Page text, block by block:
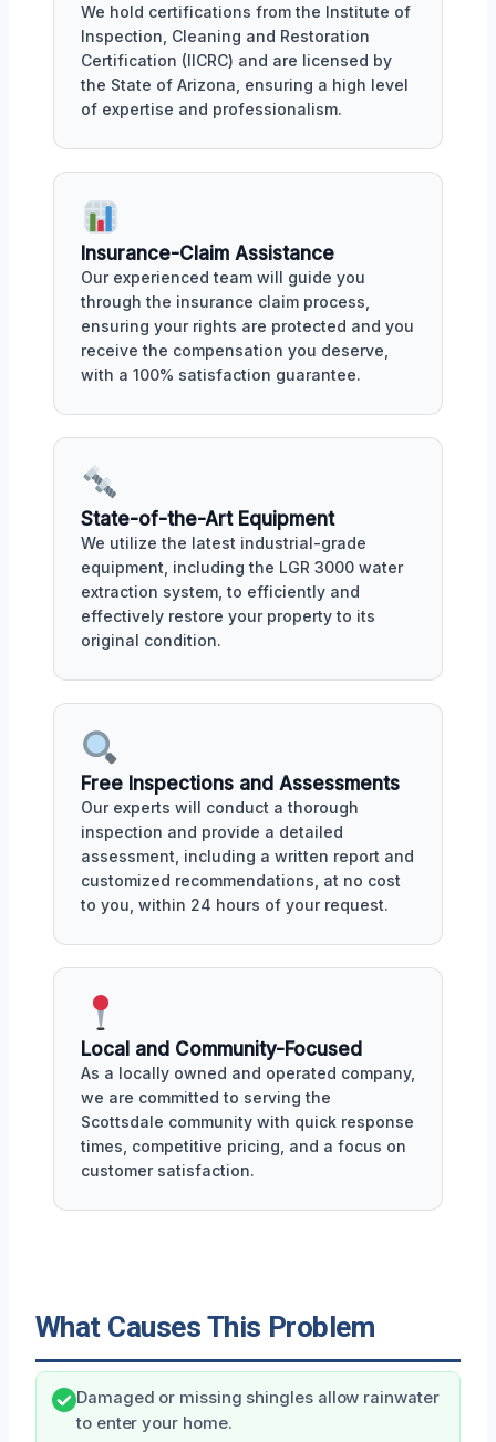
We hold certifications from the Institute of
Inspection, Cleaning and Restoration
Certification (IICRC) and are licensed by
the State of Arizona, ensuring a high level
of expertise and professionalism.
Insurance-Claim Assistance
Our experienced team will guide you
through the insurance claim process,
ensuring your rights are protected and you
receive the compensation you deserve,
with a 100% satisfaction guarantee.
State-of-the-Art Equipment
We utilize the latest industrial-grade
equipment, including the LGR 3000 water
extraction system, to efficiently and
effectively restore your property to its
original condition.
Free Inspections and Assessments
Our experts will conduct a thorough
inspection and provide a detailed
assessment, including a written report and
customized recommendations, at no cost
to you, within 24 hours of your request.
Local and Community-Focused
As a locally owned and operated company,
we are committed to serving the
Scottsdale community with quick response
times, competitive pricing, and a focus on
customer satisfaction.
What Causes This Problem
Damaged or missing shingles allow rainwater
to enter your home.